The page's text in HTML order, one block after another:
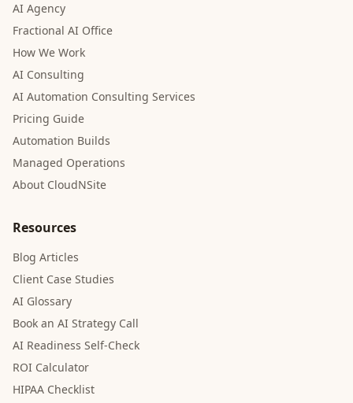
AI Agency
Fractional AI Office
How We Work
AI Consulting
AI Automation Consulting Services
Pricing Guide
Automation Builds
Managed Operations
About CloudNSite
Resources
Blog Articles
Client Case Studies
AI Glossary
Book an AI Strategy Call
AI Readiness Self-Check
ROI Calculator
HIPAA Checklist